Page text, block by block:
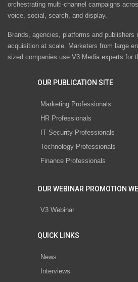
orchestrating multi-channel campaigns
voice, social, search, and display.
Brands, agencies, platforms and publishers
acquisition at scale. Marketers from large
sized companies use V3 Media experts for
OUR PUBLICATION SITE
Marketing Professionals
HR Professionals
IT Security Professionals
Technology Professionals
Finance Professionals
OUR WEBINAR PROMOTION
V3 Webinar
QUICK LINKS
News
Interviews